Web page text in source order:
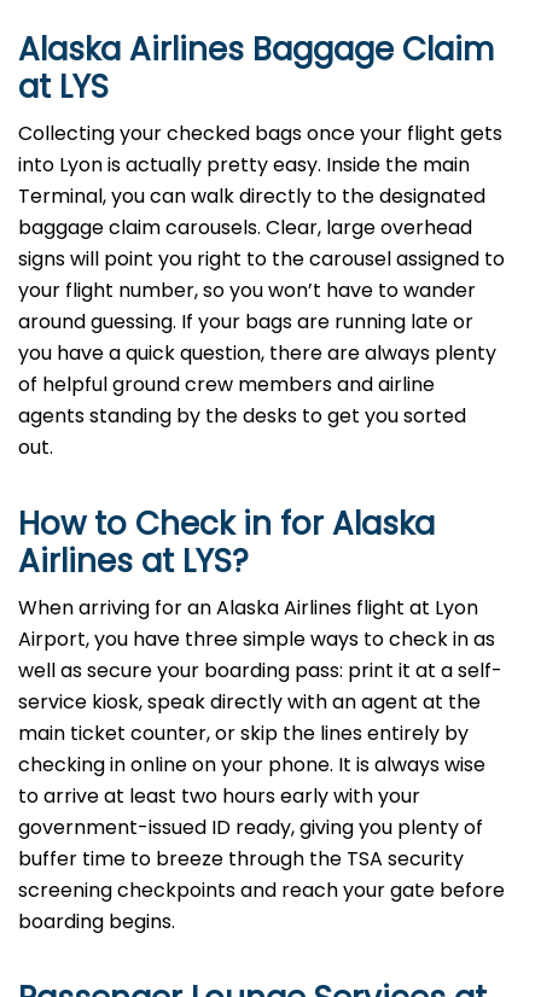
Alaska Airlines Baggage Claim
at LYS
Collecting your checked bags once your flight gets
into Lyon is actually pretty easy. Inside the main
Terminal, you can walk directly to the designated
baggage claim carousels. Clear, large overhead
signs will point you right to the carousel assigned to
your flight number, so you won’t have to wander
around guessing. If your bags are running late or
you have a quick question, there are always plenty
of helpful ground crew members and airline
agents standing by the desks to get you sorted
out.
How to Check in for Alaska
Airlines at LYS?
When arriving for an Alaska Airlines flight at Lyon
Airport, you have three simple ways to check in as
well as secure your boarding pass: print it at a self-
service kiosk, speak directly with an agent at the
main ticket counter, or skip the lines entirely by
checking in online on your phone. It is always wise
to arrive at least two hours early with your
government-issued ID ready, giving you plenty of
buffer time to breeze through the TSA security
screening checkpoints and reach your gate before
boarding begins.